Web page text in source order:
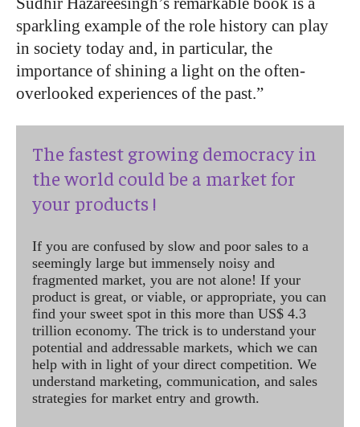
sparkling example of the role history can play
in society today and, in particular, the
importance of shining a light on the often-
overlooked experiences of the past.”
The fastest growing democracy in
the world could be a market for
your products !
If you are confused by slow and poor sales to a
seemingly large but immensely noisy and
fragmented market, you are not alone! If your
product is great, or viable, or appropriate, you can
find your sweet spot in this more than US$ 4.3
trillion economy. The trick is to understand your
potential and addressable markets, which we can
help with in light of your direct competition. We
understand marketing, communication, and sales
strategies for market entry and growth.